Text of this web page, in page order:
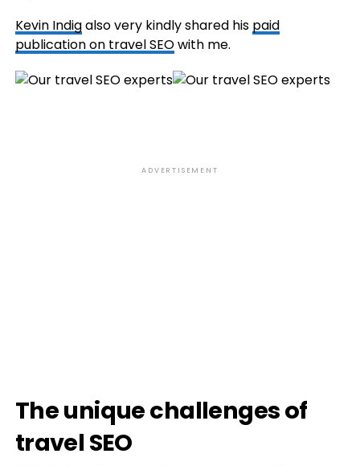
Kevin Indigalso very kindly shared his paid
publication on travel SEOwith me.
ADVERTISEMENT
The unique challenges of
travel SEO